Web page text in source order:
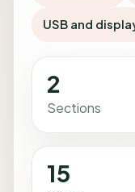
USB and
2
Sections
15